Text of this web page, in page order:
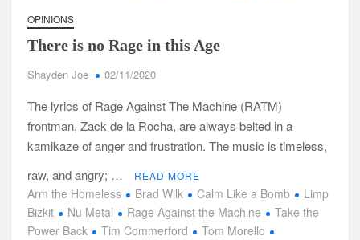
OPINIONS
There is no Rage in this Age
Shayden Joe 02/11/2020
The lyrics of Rage Against The Machine (RATM)
frontman, Zack de la Rocha, are always belted in a
kamikaze of anger and frustration. The music is timeless,
raw, and angry; …
READ MORE
Arm the Homeless Brad Wilk Calm Like a Bomb
Limp
Bizkit
Nu Metal Rage Against the Machine
Take the
Power Back
Tim Commerford
Tom Morello